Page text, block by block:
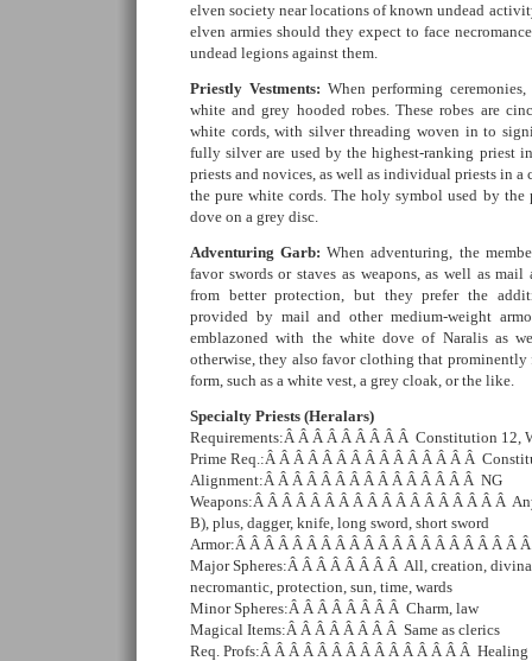
elven society near locations of known undead
elven armies should they expect to face
undead legions against them.
Priestly Vestments: When performing
white and grey hooded robes. These robes are
white cords, with silver threading woven in to
fully silver are used by the highest-ranking priest
priests and novices, as well as individual priests in a
the pure white cords. The holy symbol used by
dove on a grey disc.
Adventuring Garb: When adventuring, the
favor swords or staves as weapons, as well as
from better protection, but they prefer the
provided by mail and other medium-weight
emblazoned with the white dove of Naralis as
otherwise, they also favor clothing that prominently
form, such as a white vest, a grey cloak, or the like.
Specialty Priests (Heralars)
Requirements:Â Â Â Â Â Â Â Â Â Constitution 12,
Prime Req.:Â Â Â Â Â Â Â Â Â Â Â Â Â Â Â
Alignment:Â Â Â Â Â Â Â Â Â Â Â Â Â Â Â NG
Weapons:Â Â Â Â Â Â Â Â Â Â Â Â Â Â Â Â Â Â
B), plus, dagger, knife, long sword, short sword
Armor:Â Â Â Â Â Â Â Â Â Â Â Â Â Â Â Â Â Â Â Â
Major Spheres:Â Â Â Â Â Â Â Â All, creation,
necromantic, protection, sun, time, wards
Minor Spheres:Â Â Â Â Â Â Â Â Charm, law
Magical Items:Â Â Â Â Â Â Â Â Same as clerics
Req. Profs:Â Â Â Â Â Â Â Â Â Â Â Â Â Â Â Healing